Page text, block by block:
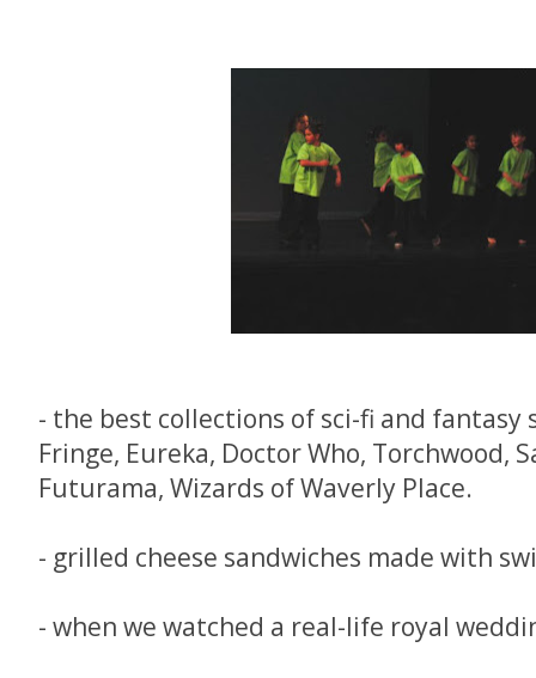
- the best collections of sci-fi and fantasy
Fringe, Eureka, Doctor Who, Torchwood,
Futurama, Wizards of Waverly Place.
- grilled cheese sandwiches made with
- when we watched a real-life royal